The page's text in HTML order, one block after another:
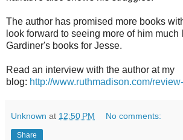
The author has promised more books
look forward to seeing more of him much
Gardiner's books for Jesse.
Read an interview with the author at my
blog: http://www.ruthmadison.com/
Unknown at 12:50 PM No comments:
Share